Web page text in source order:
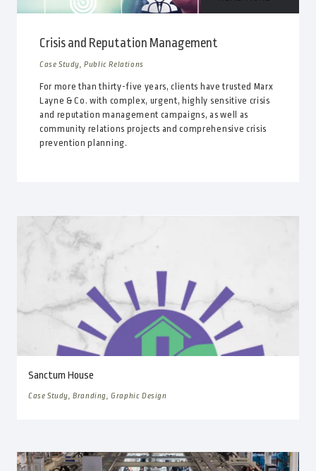
Crisis and Reputation Management
Case Study, Public Relations
For more than thirty-five years, clients have trusted Marx
Layne & Co. with complex, urgent, highly sensitive crisis
and reputation management campaigns, as well as
community relations projects and comprehensive crisis
prevention planning.
Sanctum House
Case Study, Branding, Graphic Design